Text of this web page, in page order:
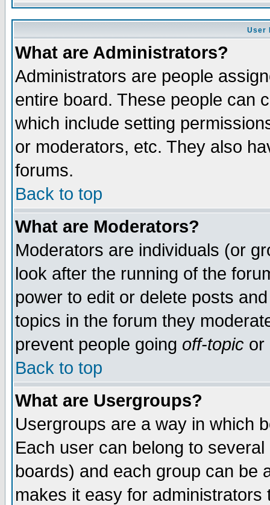
User
What are Administrators?
Administrators are people
entire board. These people can
which include setting
or moderators, etc. They also
forums.
Back to top
What are Moderators?
Moderators are individuals (or
look after the running of the
power to edit or delete posts
topics in the forum they
prevent people going off-topic or
Back to top
What are Usergroups?
Usergroups are a way in which
Each user can belong to
boards) and each group can be
makes it easy for